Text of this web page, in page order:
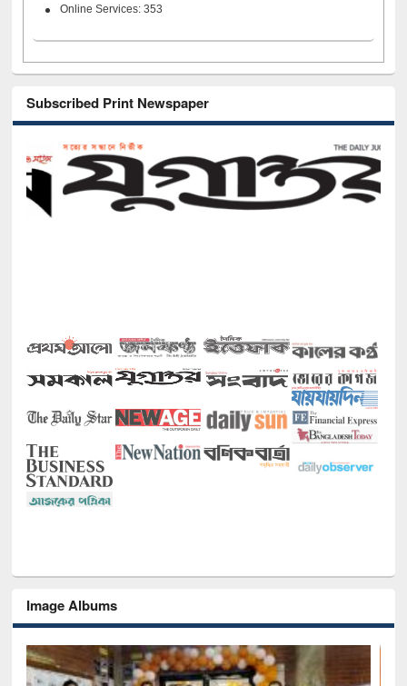
Online Services: 353
Subscribed Print Newspaper
Image Albums